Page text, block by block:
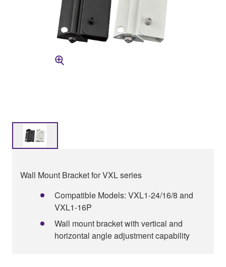
Wall Mount Bracket for VXL series
Compatible Models: VXL1-24/16/8 and
VXL1-16P
Wall mount bracket with vertical and
horizontal angle adjustment capability